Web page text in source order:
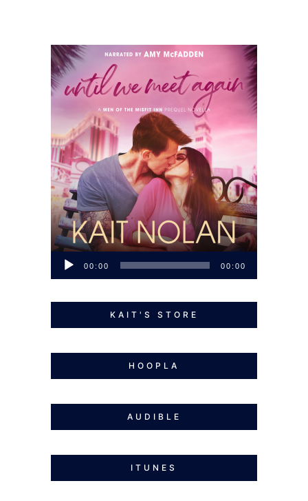
Player
00:00 00:00
KAIT'S STORE
HOOPLA
AUDIBLE
ITUNES